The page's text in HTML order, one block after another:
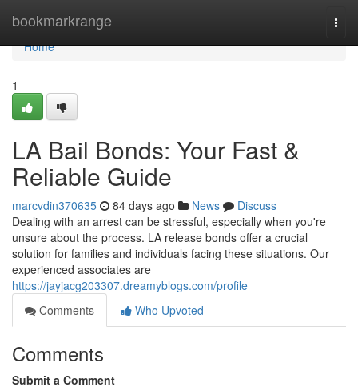
bookmarkrange
Home
Home
1
LA Bail Bonds: Your Fast &
Reliable Guide
marcvdin370635 84 days ago News
Discuss
Dealing with an arrest can be stressful, especially when you're
unsure about the process. LA release bonds offer a crucial
solution for families and individuals facing these situations. Our
experienced associates are
https://jayjacg203307.dreamyblogs.com/profile
Comments
Who Upvoted
Comments
Submit a Comment